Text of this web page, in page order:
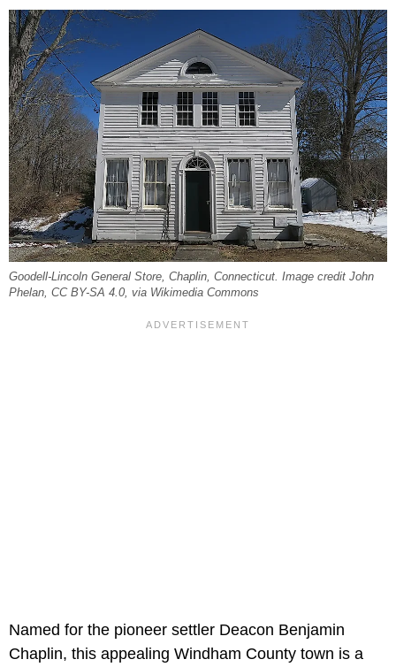
Goodell-Lincoln General Store, Chaplin, Connecticut. Image credit John
Phelan, CC BY-SA 4.0, via Wikimedia Commons
Named for the pioneer settler Deacon Benjamin
Chaplin, this appealing Windham County town is a